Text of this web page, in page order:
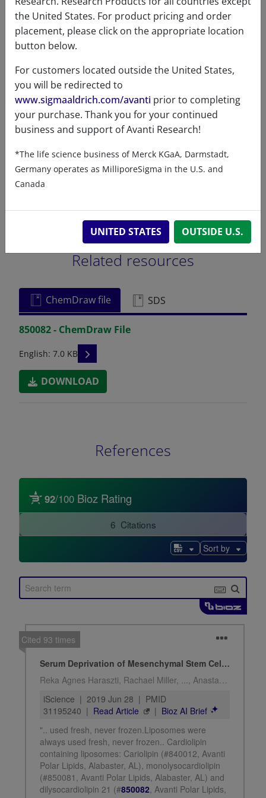
C16:0
1
C18:1
C18:2
98.1
Certificates of Analysis
Related resources
ChemDraw file SDS
850082 - ChemDraw File
English: 7.0 KB READ DESCRIPTIONS
DOWNLOAD
References
the United States. For product pricing and order
placement, please click on the appropriate location
button below.
For customers located outside the United States,
you will be redirected to
www.sigmaaldrich.com/avanti prior to completing
your purchase. Thank you for your continued
business and support of Avanti Research!
*The life science business of Merck KGaA, Darmstadt,
Germany operates as MilliporeSigma in the U.S. and
Canada
UNITED STATES OUTSIDE U.S.